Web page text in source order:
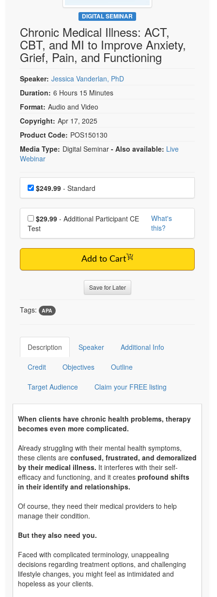
Psychologist
Social Worker
PESI Life
Rehab
Occupational Therapist
Speech-Language Pathologist
In-Person Seminar
Book
Magazine Subscription
Therapist.com Subscription
Free Worksheets
Tools/Toy/Games
DVD
Bundles
DIGITAL SEMINAR
Chronic Medical Illness: ACT,
CBT, and MI to Improve Anxiety,
Grief, Pain, and Functioning
Speaker: Jessica Vanderlan, PhD
Duration: 6 Hours 15 Minutes
Format: Audio and Video
Copyright: Apr 17, 2025
Product Code: POS150130
Media Type: Digital Seminar - Also available: Live
Webinar
Choose a price item
Price$249.99 - Standard
Choose additional price
$29.99
Test
What's
this?
Add to Cart
Save for Later
Tags: APA
Description Speaker Additional Info
Credit Objectives Outline
Target Audience Claim your FREE listing
When clients have chronic health problems, therapy
becomes even more complicated.
Already struggling with their mental health symptoms,
these clients are confused, frustrated, and demoralized
by their medical illness. It interferes with their self-
efficacy and functioning, and it creates profound shifts
in their identify and relationships.
Of course, they need their medical providers to help
manage their condition.
But they also need you.
Faced with complicated terminology, unappealing
decisions regarding treatment options, and challenging
lifestyle changes, you might feel as intimidated and
hopeless as your clients.